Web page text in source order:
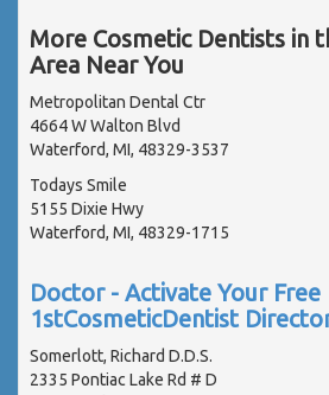
More Cosmetic Dentists in
Area Near You
Metropolitan Dental Ctr
4664 W Walton Blvd
Waterford, MI, 48329-3537
Todays Smile
5155 Dixie Hwy
Waterford, MI, 48329-1715
Doctor - Activate Your Free
1stCosmeticDentist
Somerlott, Richard D.D.S.
2335 Pontiac Lake Rd # D